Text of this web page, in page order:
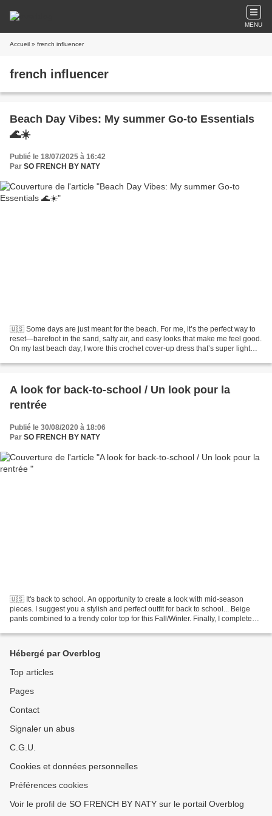
MENU
Accueil » french influencer
french influencer
Beach Day Vibes: My summer Go-to Essentials
🌊☀️
Publié le 18/07/2025 à 16:42
Par SO FRENCH BY NATY
🇺🇸 Some days are just meant for the beach. For me, it’s the perfect way to
reset—barefoot in the sand, salty air, and easy looks that make me feel good.
On my last beach day, I wore this crochet cover-up dress that’s super light
A look for back-to-school / Un look pour la
rentrée
Publié le 30/08/2020 à 18:06
Par SO FRENCH BY NATY
🇺🇸 It's back to school. An opportunity to create a look with mid-season
pieces. I suggest you a stylish and perfect outfit for back to school... Beige
pants combined to a trendy color top for this Fall/Winter. Finally, I complete
Hébergé par Overblog
Top articles
Pages
Contact
Signaler un abus
C.G.U.
Cookies et données personnelles
Préférences cookies
Voir le profil de SO FRENCH BY NATY sur le portail Overblog